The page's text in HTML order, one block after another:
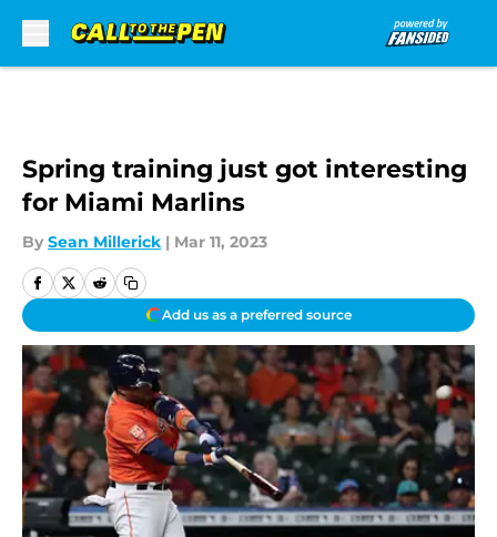
Spring training just got interesting
for Miami Marlins
By Sean Millerick | Mar 11, 2023
Add us as a preferred source